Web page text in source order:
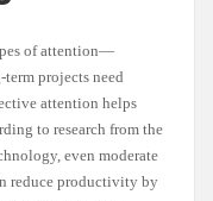
of attention—
projects need
attention helps
to research from the
even moderate
reduce productivity by